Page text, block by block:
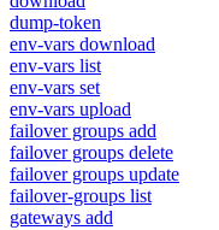
dump-token
env-vars download
env-vars list
env-vars set
env-vars upload
failover groups add
failover groups delete
failover groups update
failover-groups list
gateways add